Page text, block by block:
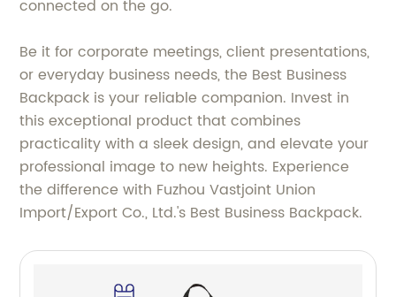
connected on the go.
Be it for corporate meetings, client presentations,
or everyday business needs, the Best Business
Backpack is your reliable companion. Invest in
this exceptional product that combines
practicality with a sleek design, and elevate your
professional image to new heights. Experience
the difference with Fuzhou Vastjoint Union
Import/Export Co., Ltd.'s Best Business Backpack.